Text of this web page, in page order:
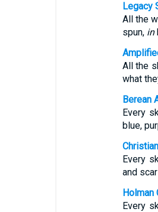
Legacy
All the
spun, in
All the
what
Berean
Every
blue,
Every
and
Holman
Every